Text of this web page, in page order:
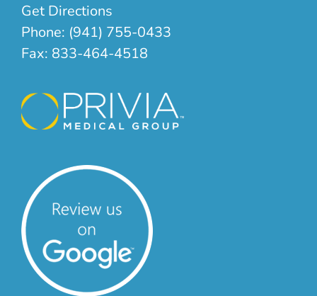
Get Directions
Phone: (941) 755-0433
Fax: 833-464-4518